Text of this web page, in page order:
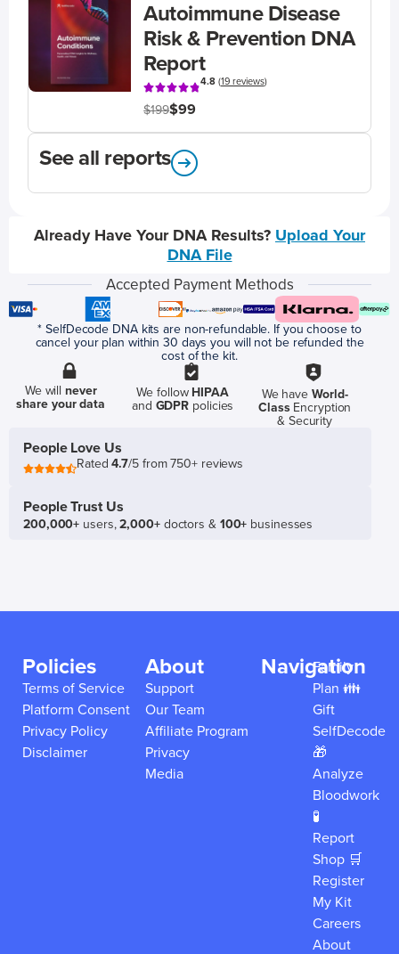
Autoimmune Disease
Risk & Prevention DNA
Report
4.8(19 reviews)
$199$99
See all reports
Already Have Your DNA Results? Upload Your
DNA File
Accepted Payment Methods
* SelfDecode DNA kits are non-refundable. If you choose to
cancel your plan within 30 days you will not be refunded the
cost of the kit.
We willnever
share your data
We follow HIPAA
and GDPR policies
We have World-
ClassEncryption
& Security
People Love Us
Rated4.7/5 from 750+ reviews
People Trust Us
200,000+ users,2,000+doctors & 100+ businesses
Policies
Terms of Service
Platform Consent
Privacy Policy
Disclaimer
About
Support
Our Team
Affiliate Program
Privacy
Media
Navigation
Family
Plan 👪
Gift
SelfDecode
🎁
Analyze
Bloodwork
🧪
Report
Shop 🛒
Register
My Kit
Careers
About